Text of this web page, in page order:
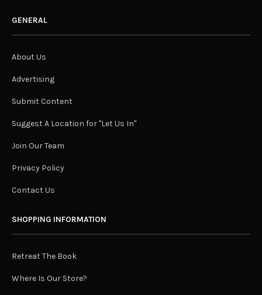
GENERAL
About Us
Advertising
Submit Content
Suggest A Location for "Let Us In"
Join Our Team
Privacy Policy
Contact Us
SHOPPING INFORMATION
Retreat The Book
Where Is Our Store?